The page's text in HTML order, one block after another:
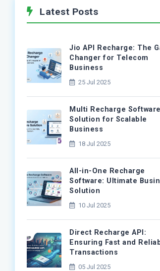
Latest Posts
Jio API Recharge: The
Changer for Telecom
Business
25 Jul 2025
Multi Recharge Software
Solution for Scalable
Business
18 Jul 2025
All-in-One Recharge
Software: Ultimate
Solution
10 Jul 2025
Direct Recharge API:
Ensuring Fast and
Transactions
05 Jul 2025